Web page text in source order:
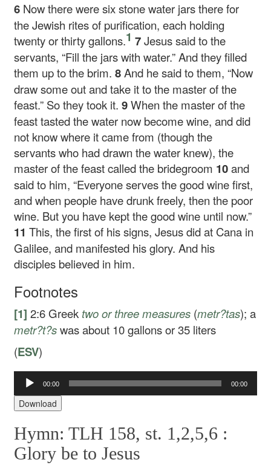
6 Now there were six stone water jars there for
the Jewish rites of purification, each holding
twenty or thirty gallons.1 7Jesus said to the
servants, “Fill the jars with water.”And they filled
them up to the brim.8And he said to them, “Now
draw some out and take it to the master of the
feast.” So they took it.9When the master of the
feast tasted the water now become wine, and did
not know where it came from (though the
servants who had drawn the water knew), the
master of the feast called the bridegroom 10and
said to him, “Everyone serves the good wine first,
and when people have drunk freely, then the poor
wine. But you have kept the good wine until now.”
11This, the first of his signs, Jesus did at Cana in
Galilee, and manifested his glory. And his
disciples believed in him.
Footnotes
[1] 2:6 Greek two or three measures (metr?tas); a
metr?t?swas about 10 gallons or 35 liters
(ESV)
Audio
Player
00:00 00:00
Download
Hymn: TLH 158, st. 1,2,5,6 :
Glory be to Jesus